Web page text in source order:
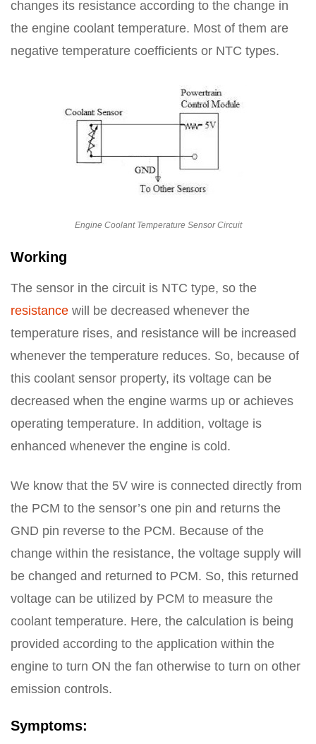
changes its resistance according to the change in
the engine coolant temperature. Most of them are
negative temperature coefficients or NTC types.
Engine Coolant Temperature Sensor Circuit
Working
The sensor in the circuit is NTC type, so the
resistance will be decreased whenever the
temperature rises, and resistance will be increased
whenever the temperature reduces. So, because of
this coolant sensor property, its voltage can be
decreased when the engine warms up or achieves
operating temperature. In addition, voltage is
enhanced whenever the engine is cold.
We know that the 5V wire is connected directly from
the PCM to the sensor’s one pin and returns the
GND pin reverse to the PCM. Because of the
change within the resistance, the voltage supply will
be changed and returned to PCM. So, this returned
voltage can be utilized by PCM to measure the
coolant temperature. Here, the calculation is being
provided according to the application within the
engine to turn ON the fan otherwise to turn on other
emission controls.
Symptoms: